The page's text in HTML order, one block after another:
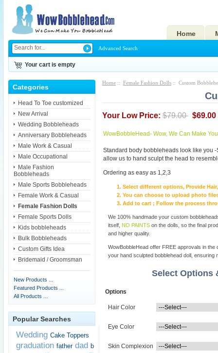
Home
Advanced Search
Your cart is empty
Categories
Head To Toe customized
New Arrival
Wedding Bobbleheads
Anniversary Bobbleheads
Male Work & Casual
Male Occupational
Male Fashion
Bobbleheads
Male Sports Bobbleheads
Female Work & Casual
Female Fashion Dolls
Female Sports Dolls
Kids bobbleheads
Bulk Bobbleheads
Custom Gifts Idea
Bridemaid / Groomsman
New Products ...
Featured Products ...
All Products ...
Popular Searches
Wedding Cake Toppers
graduation father dad b
Home :: Female Fashion Dolls :: Custom
Your Low Price: $79.00 $69.00
WowBobbleHead- Wow, We Can Make
Standard body bobbleheads look like you
allow us to hand sculpt the head to
Ordering as easy as 1,2,3
Select different options, Provide
You can choose to upload photo
Add to cart ; Follow the process
We 100% handmade your custom
itself,NO PAINTSon the dolls, so the final
and higher quality.
WowBobbleHead offer FREE approvals in
your hand sculpted bobblehead doll, ensuring
Select Options
Options
Hair Color
Eye Color
Skin Complexion